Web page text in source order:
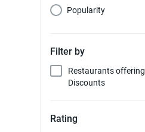
Popularity
Filter by
Restaurants offering
Discounts
Rating